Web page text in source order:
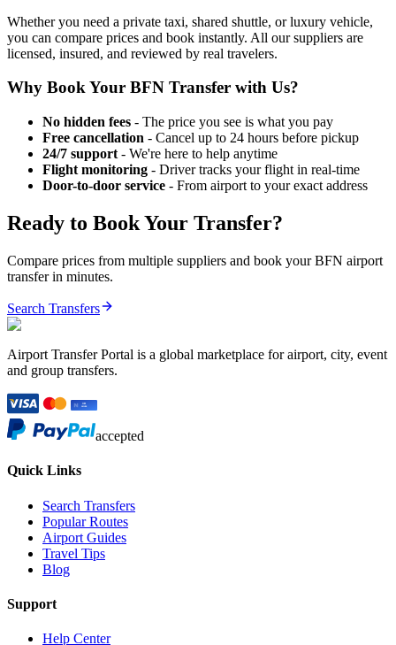
Whether you need a private taxi, shared shuttle, or luxury vehicle,
you can compare prices and book instantly. All our suppliers are
licensed, insured, and reviewed by real travelers.
Why Book Your BFN Transfer with Us?
No hidden fees - The price you see is what you pay
Free cancellation - Cancel up to 24 hours before pickup
24/7 support - We're here to help anytime
Flight monitoring - Driver tracks your flight in real-time
Door-to-door service - From airport to your exact address
Ready to Book Your Transfer?
Compare prices from multiple suppliers and book yourBFN airport
transfer in minutes.
Search Transfers
Airport Transfer Portal is a global marketplace for airport, city, event
and group transfers.
accepted
Quick Links
Search Transfers
Popular Routes
Airport Guides
Travel Tips
Blog
Support
Help Center